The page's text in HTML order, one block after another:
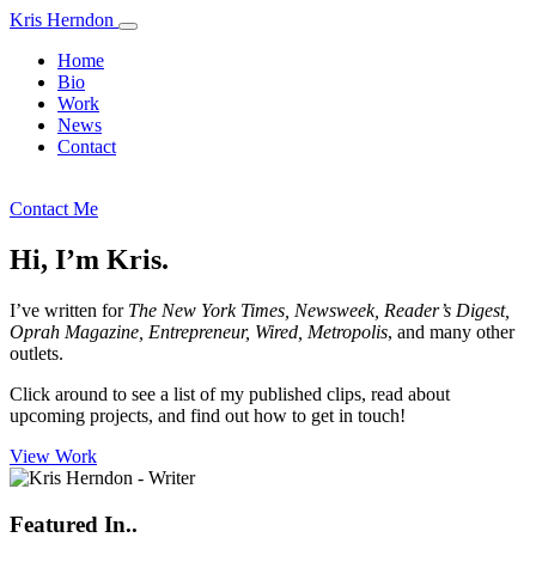
Kris Herndon
Home
Bio
Work
News
Contact
Contact Me
Hi, I’m Kris.
I’ve written for The New York Times, Newsweek, Reader’s Digest,
Oprah Magazine, Entrepreneur, Wired, Metropolis, and many other
outlets.
Click around to see a list of my published clips, read about
upcoming projects, and find out how to get in touch!
View Work
Featured In..